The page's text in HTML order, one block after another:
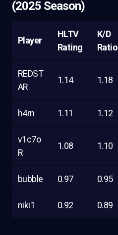
(2025 Season)
Player
HLTV
Rating
K/D
Ratio
REDST
AR
1.14 1.18
h4rn 1.11 1.12
v1c7o
R
1.08 1.10
bubble 0.97 0.95
niki1 0.92 0.89